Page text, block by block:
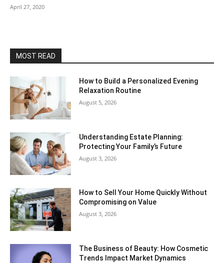
April 27, 2020
MOST READ
How to Build a Personalized Evening
Relaxation Routine
August 5, 2026
Understanding Estate Planning:
Protecting Your Family’s Future
August 3, 2026
How to Sell Your Home Quickly Without
Compromising on Value
August 3, 2026
The Business of Beauty: How Cosmetic
Trends Impact Market Dynamics